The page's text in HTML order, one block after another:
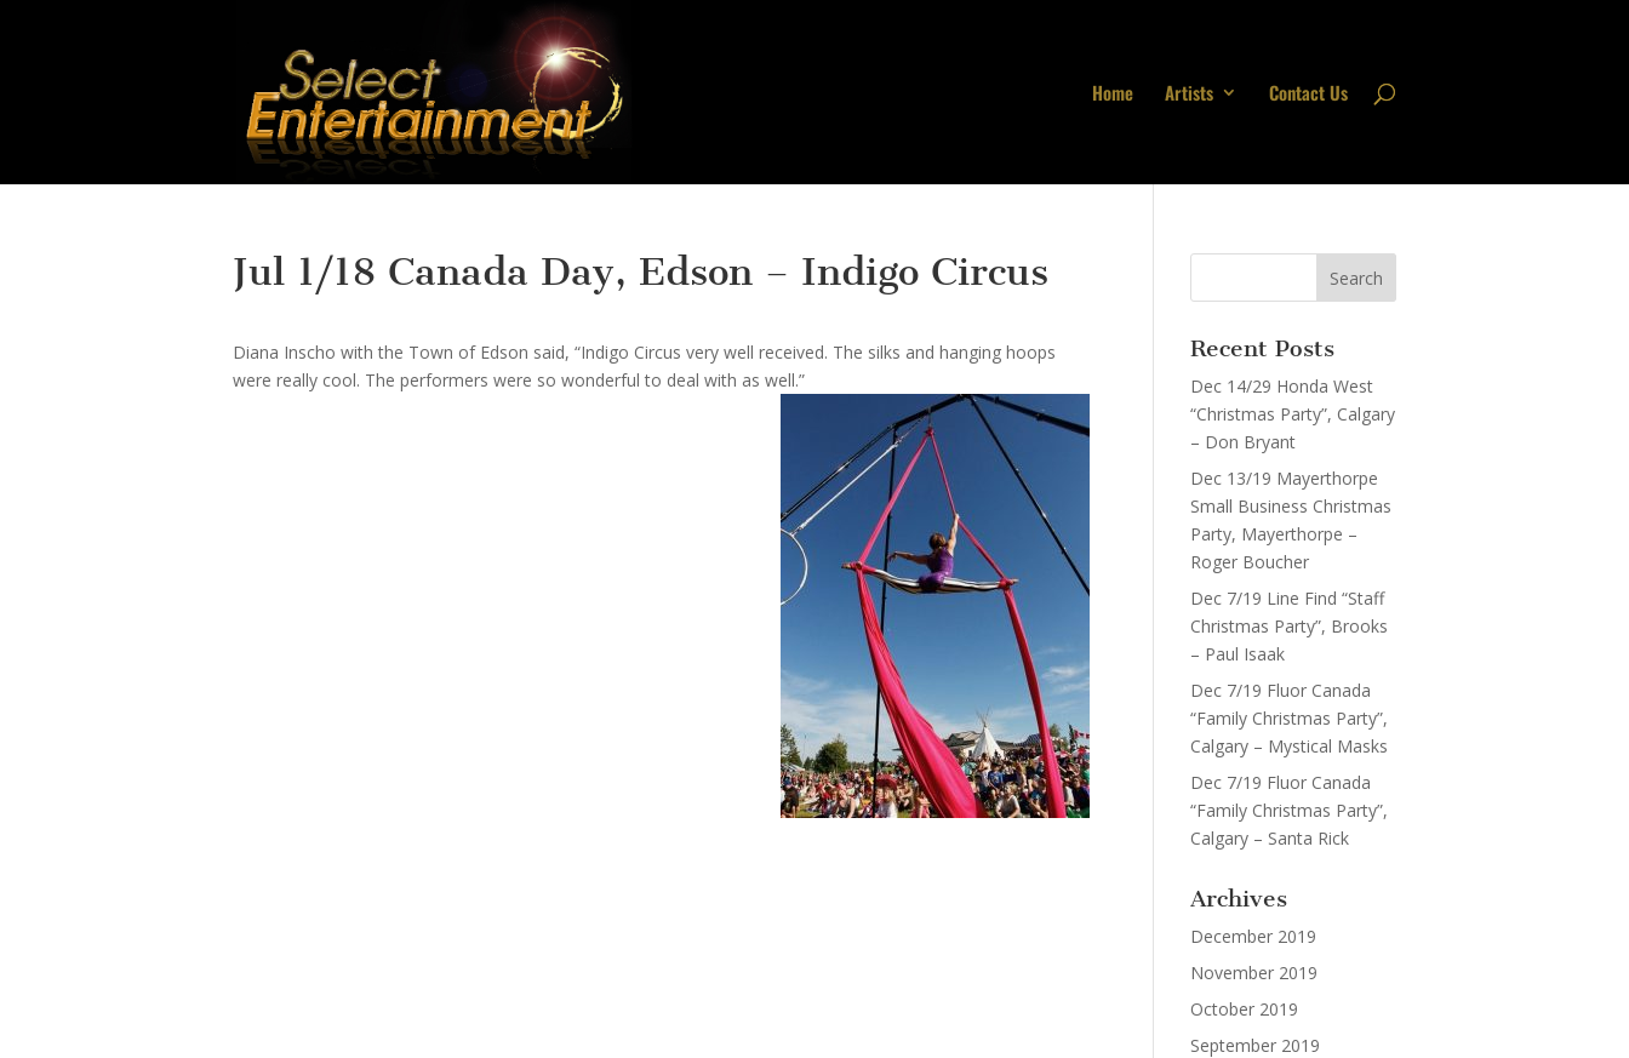
Home Artists Contact Us
Jul 1/18 Canada Day, Edson – Indigo Circus
Diana Inscho with the Town of Edson said, “Indigo Circus very well received. The silks and hanging hoops
were really cool. The performers were so wonderful to deal with as well.”
Recent Posts
Dec 14/29 Honda West
“Christmas Party”, Calgary
– Don Bryant
Dec 13/19 Mayerthorpe
Small Business Christmas
Party, Mayerthorpe –
Roger Boucher
Dec 7/19 Line Find “Staff
Christmas Party”, Brooks
– Paul Isaak
Dec 7/19 Fluor Canada
“Family Christmas Party”,
Calgary – Mystical Masks
Dec 7/19 Fluor Canada
“Family Christmas Party”,
Calgary – Santa Rick
Archives
December 2019
November 2019
October 2019
September 2019